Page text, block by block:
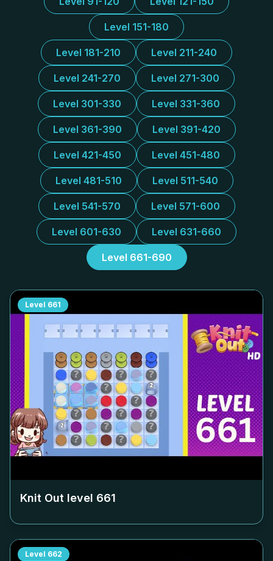
Level 151-180
Level 181-210 Level 211-240
Level 241-270 Level 271-300
Level 301-330 Level 331-360
Level 361-390 Level 391-420
Level 421-450 Level 451-480
Level 481-510 Level 511-540
Level 541-570 Level 571-600
Level 601-630 Level 631-660
Level 661-690
Level 661
Knit Out level 661
Level 662